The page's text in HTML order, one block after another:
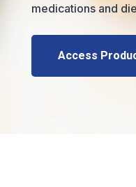
medications and
Access